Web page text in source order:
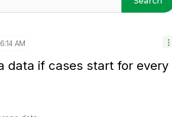
AM
data if cases start for every